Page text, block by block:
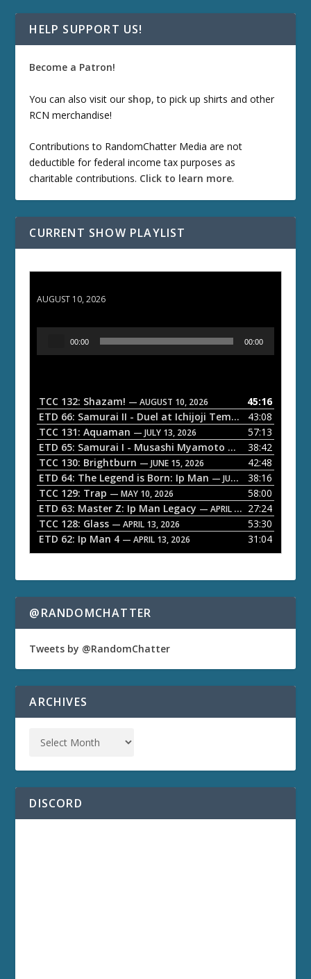
HELP SUPPORT US!
Become a Patron!
You can also visit our shop, to pick up shirts and other
RCN merchandise!
Contributions to RandomChatter Media are not
deductible for federal income tax purposes as
charitable contributions. Click to learn more.
CURRENT SHOW PLAYLIST
AUGUST 10, 2026
o
P
a
y
e
r
00:00 00:00
TCC 132: Shazam! — AUGUST 10, 2026
45:16
ETD 66: Samurai II - Duel at Ichijoji Temple
— JULY 27,
43:08
TCC 131: Aquaman — JULY 13, 2026
57:13
ETD 65: Samurai I - Musashi Myamoto — JUNE 29, 2026
38:42
TCC 130: Brightburn — JUNE 15, 2026
42:48
ETD 64: The Legend is Born: Ip Man — JUNE 1, 2026
38:16
TCC 129: Trap — MAY 10, 2026
58:00
ETD 63: Master Z: Ip Man Legacy — APRIL 27, 2026
27:24
TCC 128: Glass — APRIL 13, 2026
53:30
ETD 62: Ip Man 4 — APRIL 13, 2026 31:04
@RANDOMCHATTER
Tweets by @RandomChatter
ARCHIVES
DISCORD